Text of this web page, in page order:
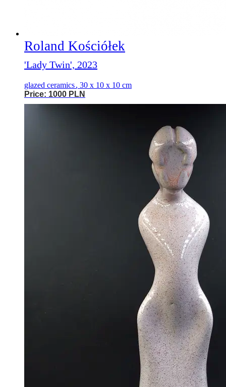
Roland Kościółek
'Lady Twin', 2023
glazed ceramics, 30 x 10 x 10 cm
Price: 1000 PLN